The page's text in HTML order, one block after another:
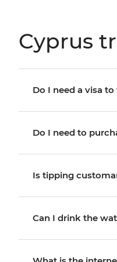
Cyprus
Do I need a visa
Do I need to
Is tipping
Can I drink the